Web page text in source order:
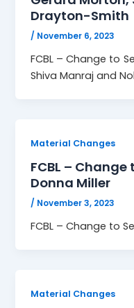
Drayton-Smith
/ November 6, 2023
FCBL – Change to
Shiva Manraj and
Material Changes
FCBL –
Donna Miller
/ November 3, 2023
FCBL – Change to
Material Changes